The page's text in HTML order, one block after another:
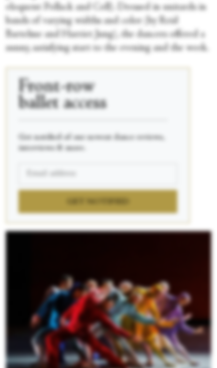
eloquent Pollack and Coll). Dressed in unitards in
bands of varying widths and color (by Reid
Bartelme and Harriet Jung), the dancers offered a
sunny, satisfying start to the evening and the week.
Front-row
ballet access
Get notified of our newest dance reviews,
interviews & more.